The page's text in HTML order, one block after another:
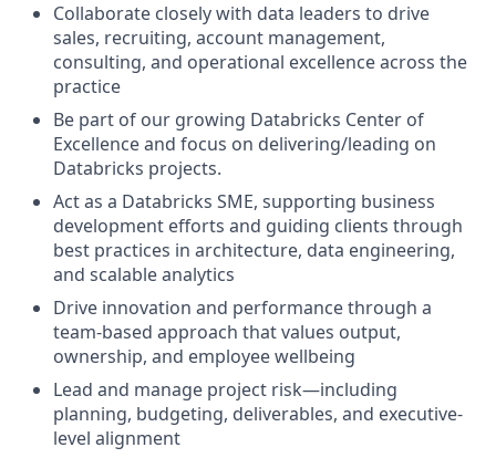
Collaborate closely with data leaders to drive
sales, recruiting, account management,
consulting, and operational excellence across the
practice
Be part of our growing Databricks Center of
Excellence and focus on delivering/leading on
Databricks projects.
Act as a Databricks SME, supporting business
development efforts and guiding clients through
best practices in architecture, data engineering,
and scalable analytics
Drive innovation and performance through a
team-based approach that values output,
ownership, and employee wellbeing
Lead and manage project risk—including
planning, budgeting, deliverables, and executive-
level alignment